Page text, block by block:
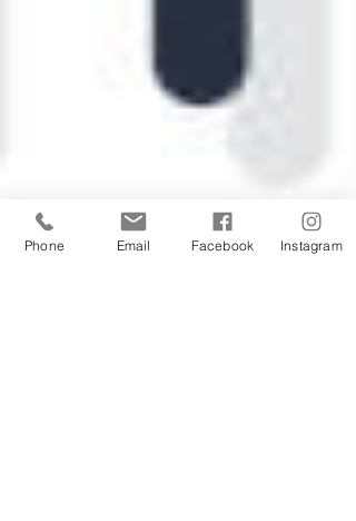
Phone Email Facebook Instagram